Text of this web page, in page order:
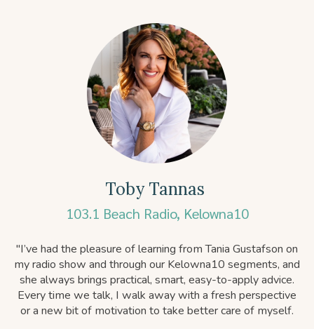
Toby Tannas
103.1 Beach Radio, Kelowna10
"I’ve had the pleasure of learning from Tania Gustafson on
my radio show and through our Kelowna10 segments, and
she always brings practical, smart, easy-to-apply advice.
Every time we talk, I walk away with a fresh perspective
or a new bit of motivation to take better care of myself.